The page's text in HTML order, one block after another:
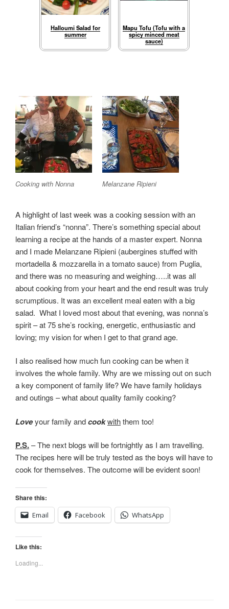
Halloumi Salad for
summer
Mapu Tofu (Tofu with a
spicy minced meat
sauce)
Cooking with Nonna Melanzane Ripieni
A highlight of last week was a cooking session with an
Italian friend’s “nonna”. There’s something special about
learning a recipe at the hands of a master expert. Nonna
and I made Melanzane Ripieni (aubergines stuffed with
mortadella & mozzarella in a tomato sauce) from Puglia,
and there was no measuring and weighing…..it was all
about cooking from your heart and the end result was truly
scrumptious. It was an excellent meal eaten with a big
salad. What I loved most about that evening, was nonna’s
spirit – at 75 she’s rocking, energetic, enthusiastic and
loving; my vision for when I get to that grand age.
I also realised how much fun cooking can be when it
involves the whole family. Why are we missing out on such
a key component of family life? We have family holidays
and outings – what about quality family cooking?
Loveyour family andcookwiththem too!
P.S.– The next blogs will be fortnightly as I am travelling.
The recipes here will be truly tested as the boys will have to
cook for themselves. The outcome will be evident soon!
Share this:
Email
Facebook WhatsApp
Like this:
Loading...